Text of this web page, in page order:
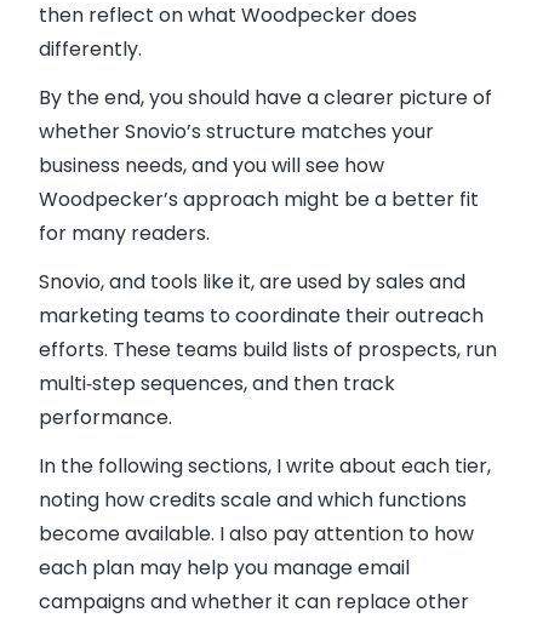
then reflect on what Woodpecker does
differently.
By the end, you should have a clearer picture of
whether Snovio’s structure matches your
business needs, and you will see how
Woodpecker’s approach might be a better fit
for many readers.
Snovio, and tools like it, are used by sales and
marketing teams to coordinate their outreach
efforts. These teams build lists of prospects, run
multi‑step sequences, and then track
performance.
In the following sections, I write about each tier,
noting how credits scale and which functions
become available. I also pay attention to how
each plan may help you manage email
campaigns and whether it can replace other